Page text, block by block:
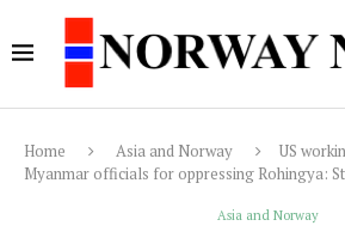
Home Asia and Norway
US
Myanmar officials for oppressing Rohingya:
Asia and Norway